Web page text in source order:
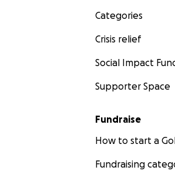
Categories
Crisis relief
Social Impact
Supporter Space
Fundraise
How to start a
Fundraising